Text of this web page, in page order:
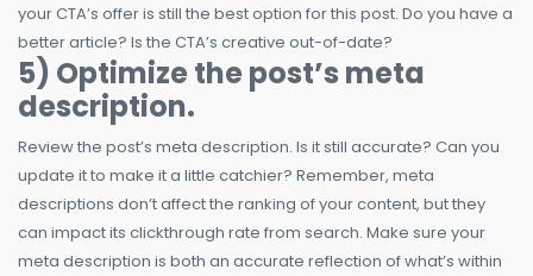
your CTA’s offer is still the best option for this post. Do you have a
better article? Is the CTA’s creative out-of-date?
5) Optimize the post’s meta
description.
Review the post’s meta description. Is it still accurate? Can you
update it to make it a little catchier? Remember, meta
descriptions don’t affect the ranking of your content, but they
can impact its clickthrough rate from search. Make sure your
meta description is both an accurate reflection of what’s within